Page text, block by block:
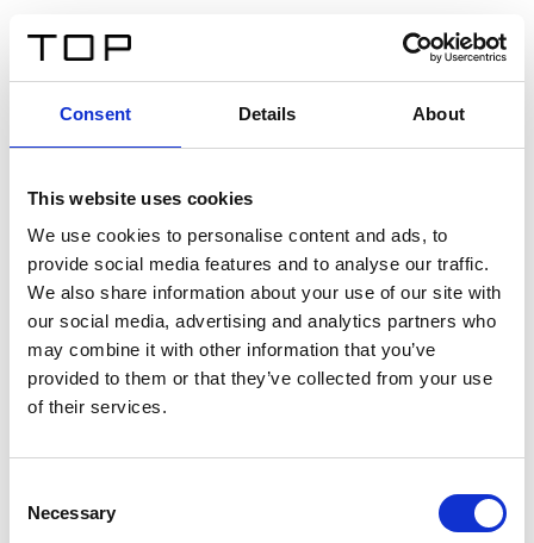
Consent Details About
This website uses cookies
We use cookies to personalise content and ads, to
provide social media features and to analyse our traffic.
We also share information about your use of our site with
our social media, advertising and analytics partners who
may combine it with other information that you’ve
provided to them or that they’ve collected from your use
of their services.
Selection
Necessary
Twinlight Dixie XL
Un texto introductorio de contenido. Lorem ipsum dolor
sit amet, consectetur adipis cin elit. Nunc purus libero,
interdum sed blandit acp retium facilisis turpis.